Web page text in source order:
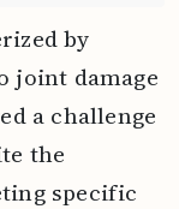
by
joint damage
a challenge
the
specific